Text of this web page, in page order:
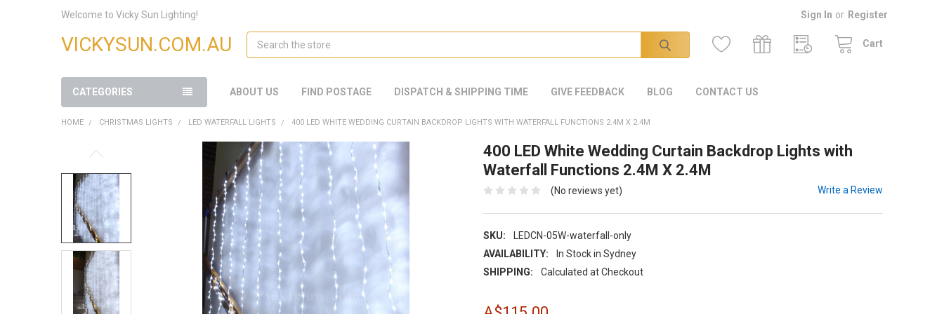
Welcome to Vicky Sun Lighting! Sign In or Register
Cart
VICKYSUN.COM.AU Search
CATEGORIES ABOUT US FIND POSTAGE DISPATCH & SHIPPING TIME GIVE FEEDBACK BLOG CONTACT US
HOME CHRISTMAS LIGHTS LED WATERFALL LIGHTS 400 LED WHITE WEDDING CURTAIN BACKDROP LIGHTS WITH WATERFALL FUNCTIONS 2.4M X 2.4M
400 LED White Wedding Curtain Backdrop Lights with
Waterfall Functions 2.4M X 2.4M
(No reviews yet) Write a Review
SKU:
LEDCN-05W-waterfall-only
AVAILABILITY:
In Stock in Sydney
SHIPPING:
Calculated at Checkout